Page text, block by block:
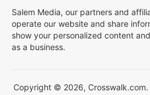
Salem Media, our partners and
operate our website and share
show your personalized content
as a business.
Copyright © 2026,